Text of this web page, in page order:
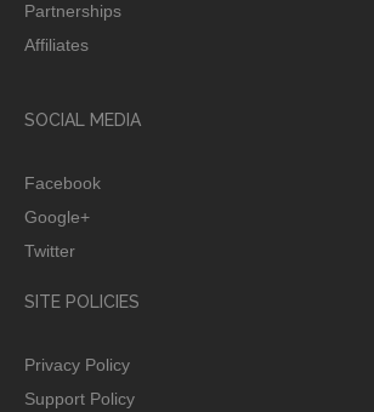
Partnerships
Affiliates
SOCIAL MEDIA
Facebook
Google+
Twitter
SITE POLICIES
Privacy Policy
Support Policy